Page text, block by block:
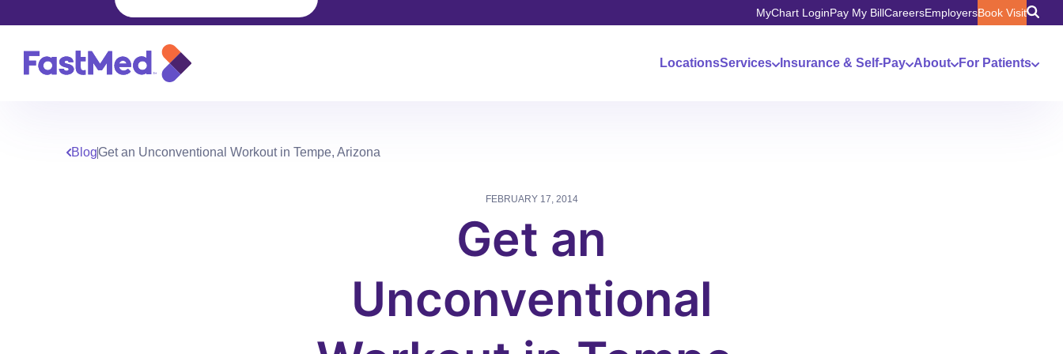
MyChart LoginPay My BillCareersEmployersBook Visit
LocationsServices Insurance & Self-Pay About For Patients
BlogGet an Unconventional Workout in Tempe, Arizona
FEBRUARY 17, 2014
Get an
Unconventional